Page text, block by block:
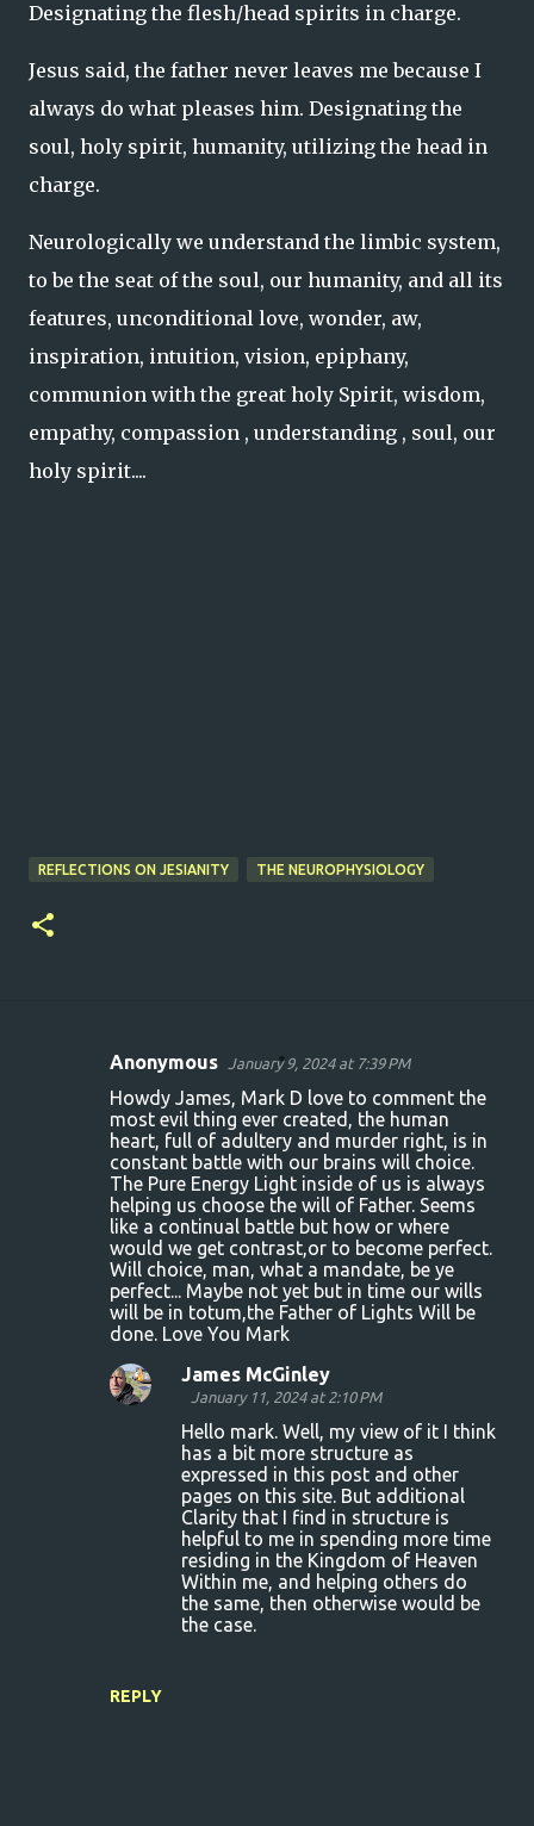
Designating the flesh/head spirits in charge.
Jesus said, the father never leaves me because I
always do what pleases him. Designating the
soul, holy spirit, humanity, utilizing the head in
charge.
Neurologically we understand the limbic system,
to be the seat of the soul, our humanity, and all its
features, unconditional love, wonder, aw,
inspiration, intuition, vision, epiphany,
communion with the great holy Spirit, wisdom,
empathy, compassion , understanding , soul, our
holy spirit....
REFLECTIONS ON JESIANITY THE NEUROPHYSIOLOGY
Anonymous January 9, 2024 at 7:39 PM
Howdy James, Mark D love to comment the
most evil thing ever created, the human
heart, full of adultery and murder right, is in
constant battle with our brains will choice.
The Pure Energy Light inside of us is always
helping us choose the will of Father. Seems
like a continual battle but how or where
would we get contrast,or to become perfect.
Will choice, man, what a mandate, be ye
perfect... Maybe not yet but in time our wills
will be in totum,the Father of Lights Will be
done. Love You Mark
REPLY
James McGinley
January 11, 2024 at 2:10 PM
Hello mark. Well, my view of it I think
has a bit more structure as
expressed in this post and other
pages on this site. But additional
Clarity that I find in structure is
helpful to me in spending more time
residing in the Kingdom of Heaven
Within me, and helping others do
the same, then otherwise would be
the case.